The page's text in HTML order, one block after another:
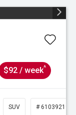
$92 / week^
SUV # 61039219